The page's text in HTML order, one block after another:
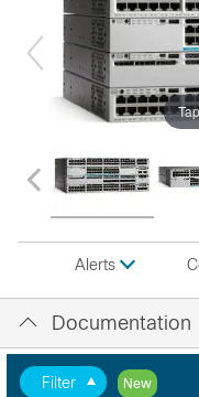
Alerts
Documentation
Filter New